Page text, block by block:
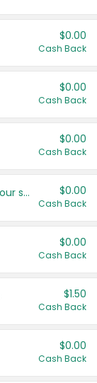
$0.00
Cash Back
$0.00
Cash Back
$0.00
Cash Back
Get more offers when you add your state! $0.00
Cash Back
$0.00
Cash Back
$1.50
Cash Back
$0.00
Cash Back